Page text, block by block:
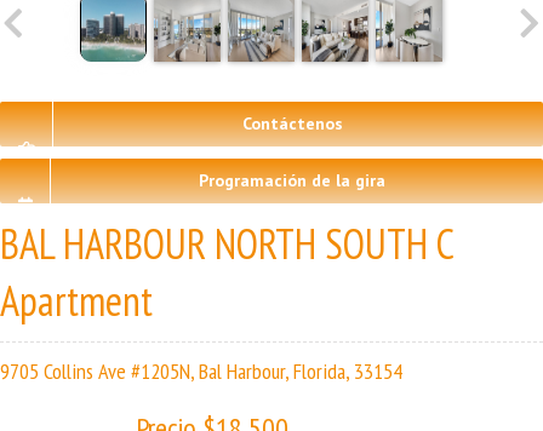
Contáctenos
Programación de la gira
BAL HARBOUR NORTH SOUTH C
Apartment
9705 Collins Ave #1205N, Bal Harbour, Florida, 33154